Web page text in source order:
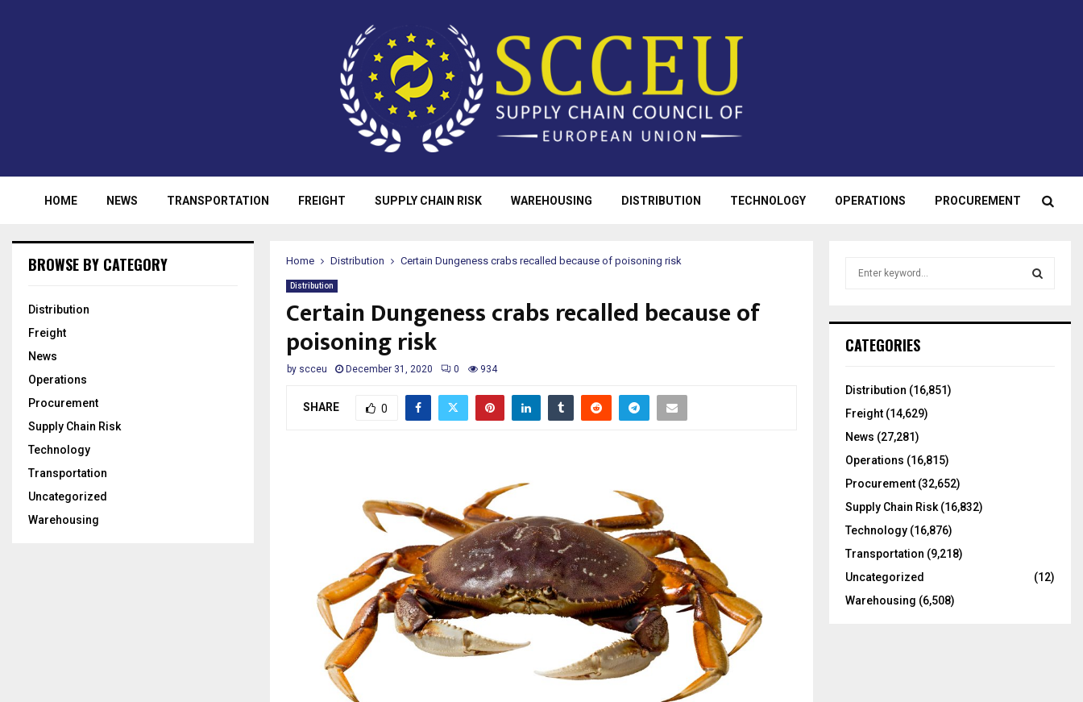
HOME NEWS TRANSPORTATION FREIGHT SUPPLY CHAIN RISK WAREHOUSING DISTRIBUTION TECHNOLOGY OPERATIONS PROCUREMENT
Home Distribution Certain Dungeness crabs recalled because of poisoning risk
Distribution
Certain Dungeness crabs recalled because of
poisoning risk
by scceu December 31, 2020 0 934
SHARE 0
BROWSE BY CATEGORY
Distribution
Freight
News
Operations
Procurement
Supply Chain Risk
Technology
Transportation
Uncategorized
Warehousing
h
o
:
CATEGORIES
Distribution (16,851)
Freight (14,629)
News (27,281)
Operations (16,815)
Procurement (32,652)
Supply Chain Risk (16,832)
Technology (16,876)
Transportation (9,218)
Uncategorized
(12)
Warehousing (6,508)